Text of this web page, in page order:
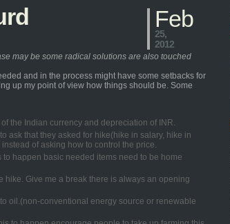
Feb
25,
2012
may be some radical solutions are also touched
and in the process might have some setbacks for
up my point of view how things should be. Some
the Indian currency and depreciation of INR.
ask that they asked for hike(hike in salary, hike in
of asking how to control the price.
happen basic needed items need to be home
hike. Give me a break there is always an opening
oil.(non-conventional energy source or renewable